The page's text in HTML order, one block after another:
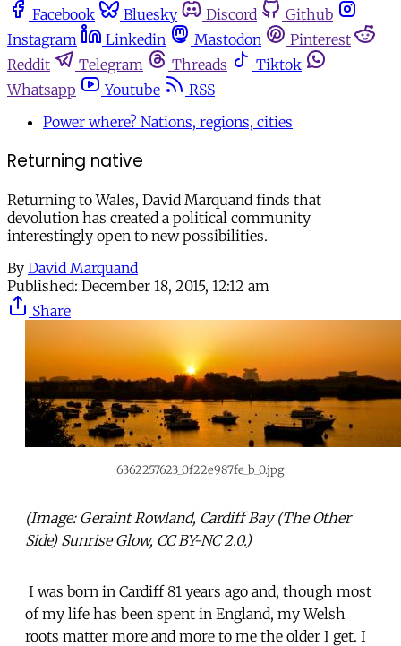
Facebook
Bluesky Discord
Github
Instagram
Linkedin Mastodon
Pinterest
Reddit
Telegram Threads
Tiktok
Whatsapp
Youtube
RSS
Power where? Nations, regions, cities
Returning native
Returning to Wales, David Marquand finds that
devolution has created a political community
interestingly open to new possibilities.
By David Marquand
Published: December 18, 2015, 12:12 am
Share
6362257623_0f22e987fe_b_0.jpg
(Image: Geraint Rowland, Cardiff Bay (The Other
Side) Sunrise Glow, CC BY-NC 2.0.)
I was born in Cardiff 81 years ago and, though most
of my life has been spent in England, my Welsh
roots matter more and more to me the older I get. I